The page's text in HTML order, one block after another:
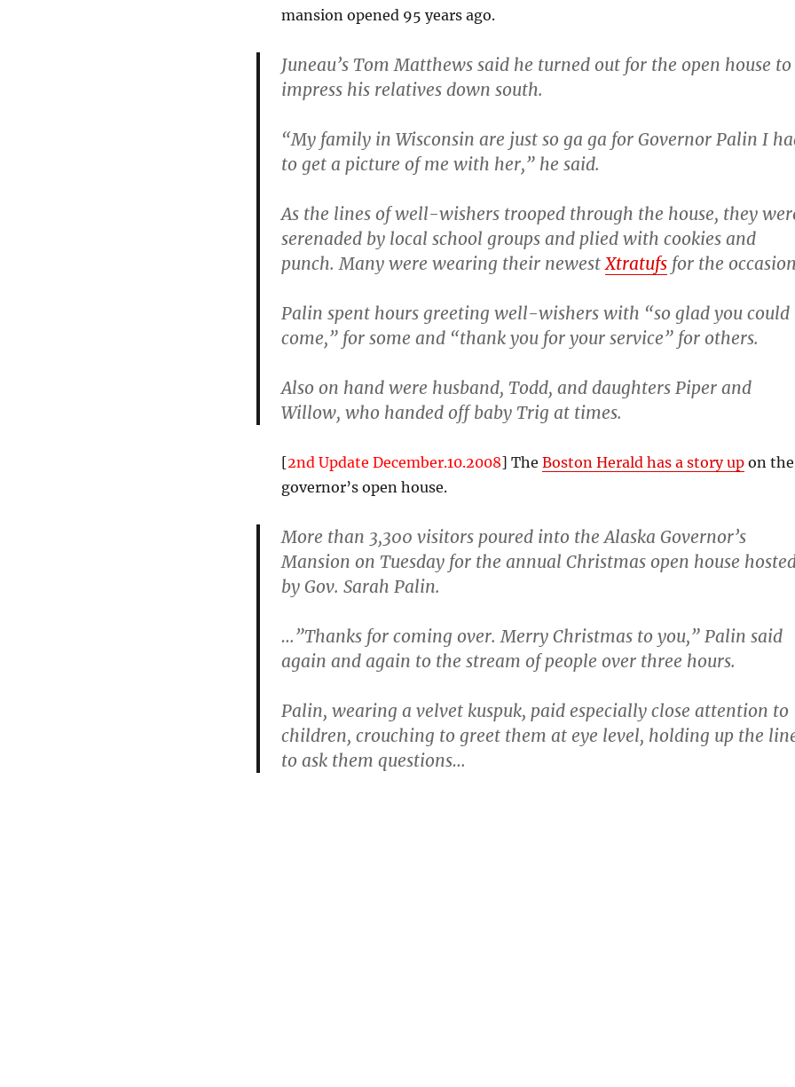
mansion opened 95 years ago.
Juneau’s Tom Matthews said he turned out for the open house to
impress his relatives down south.
“My family in Wisconsin are just so ga ga for Governor Palin I
to get a picture of me with her,” he said.
As the lines of well-wishers trooped through the house, they
serenaded by local school groups and plied with cookies and
punch. Many were wearing their newestXtratufsfor the
Palin spent hours greeting well-wishers with “so glad you could
come,” for some and “thank you for your service” for others.
Also on hand were husband, Todd, and daughters Piper and
Willow, who handed off baby Trig at times.
[2nd Update December.10.2008] The Boston Herald has a story upon the
governor’s open house.
More than 3,300 visitors poured into the Alaska Governor’s
Mansion on Tuesday for the annual Christmas open house
by Gov. Sarah Palin.
…”Thanks for coming over. Merry Christmas to you,” Palin said
again and again to the stream of people over three hours.
Palin, wearing a velvet kuspuk, paid especially close attention to
children, crouching to greet them at eye level, holding up the
to ask them questions…